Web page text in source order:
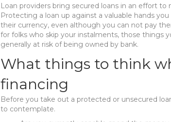
Loan providers bring secured loans in an effort
Protecting a loan up against a valuable hands
their currency, even although you can not pay
for folks who skip your instalments, those things
generally at risk of being owned by bank.
What things to think
financing
Before you take out a protected or unsecured
to contemplate.